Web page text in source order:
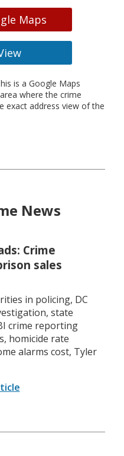
Maps
is a Google Maps
where the crime
exact address view of the
News
Crime
sales
in policing, DC
state
crime reporting
homicide rate
alarms cost, Tyler